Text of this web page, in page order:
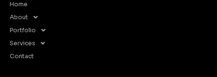
Home
About
Portfolio
Services
Contact